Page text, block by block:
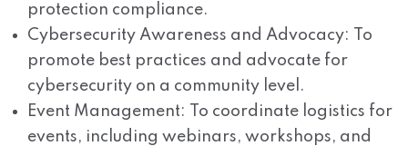
protection compliance.
Cybersecurity Awareness and Advocacy: To
promote best practices and advocate for
cybersecurity on a community level.
Event Management: To coordinate logistics for
events, including webinars, workshops, and